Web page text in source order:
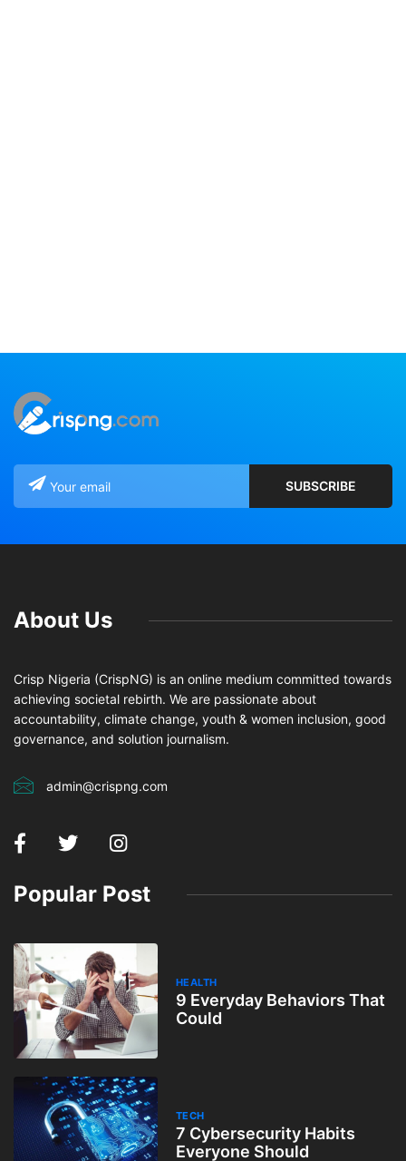
About Us
Crisp Nigeria (CrispNG) is an online medium committed towards
achieving societal rebirth. We are passionate about
accountability, climate change, youth & women inclusion, good
governance, and solution journalism.
admin@crispng.com
Popular Post
HEALTH
9 Everyday Behaviors That
Could
TECH
7 Cybersecurity Habits
Everyone Should